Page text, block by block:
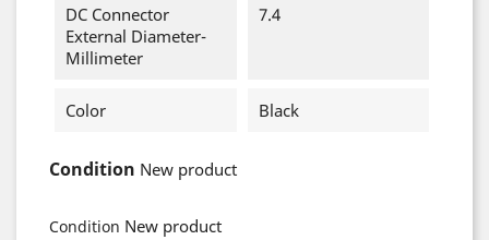
DC Connector
External Diameter-
Millimeter
7.4
Color Black
Condition New product
Condition New product